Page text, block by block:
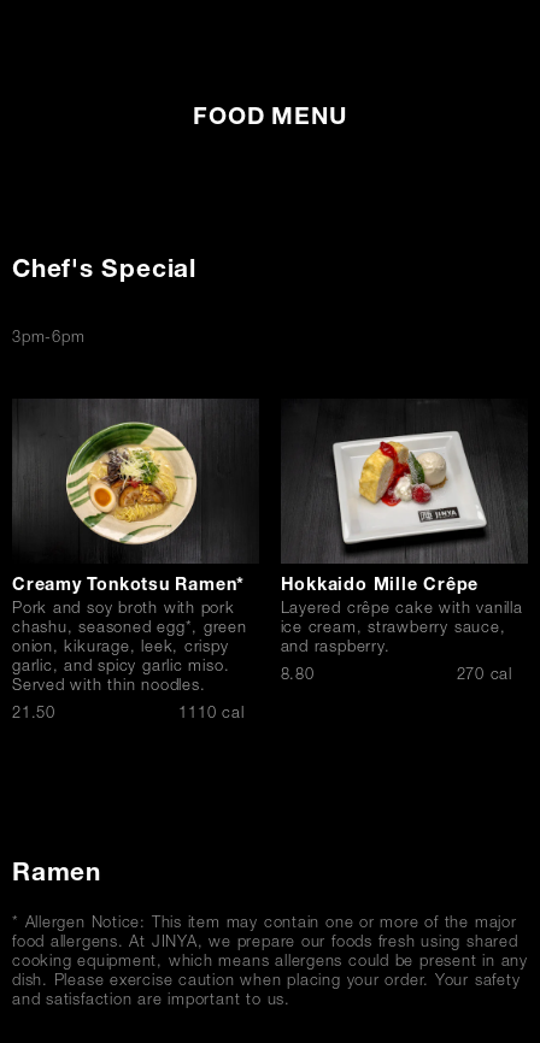
FOOD MENU
Chef's Special
3pm-6pm
Creamy Tonkotsu Ramen*
Pork and soy broth with pork
chashu, seasoned egg*, green
onion, kikurage, leek, crispy
garlic, and spicy garlic miso.
Served with thin noodles.
$
21.50 1110 cal
Hokkaido Mille Crêpe
Layered crêpe cake with vanilla
ice cream, strawberry sauce,
and raspberry.
$
8.80 270 cal
Ramen
* Allergen Notice: This item may contain one or more of the major
food allergens. At JINYA, we prepare our foods fresh using shared
cooking equipment, which means allergens could be present in any
dish. Please exercise caution when placing your order. Your safety
and satisfaction are important to us.